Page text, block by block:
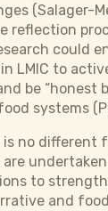
(Salager-
reflection
could
LMIC to
be “honest
systems
no different
undertaken
to
and